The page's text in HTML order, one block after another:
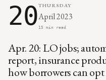
20THURSDAY
April 2023
15 min read
Apr. 20: LO jobs;
report, insurance
how borrowers can